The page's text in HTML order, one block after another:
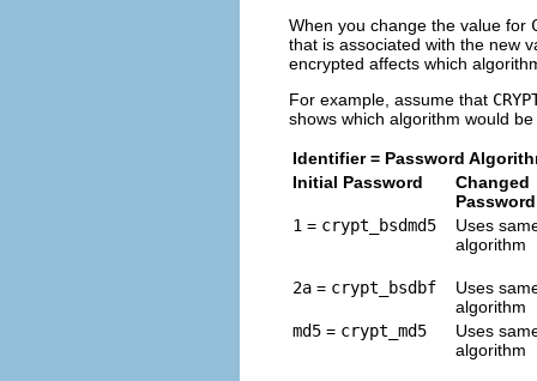
When you change the value for
that is associated with the new
encrypted affects which
For example, assume that
shows which algorithm would
Identifier = Password
Initial Password
Changed
Password
1 = crypt_bsdmd5
Uses
algorithm
2a = crypt_bsdbf
Uses
algorithm
md5 = crypt_md5
Uses
algorithm